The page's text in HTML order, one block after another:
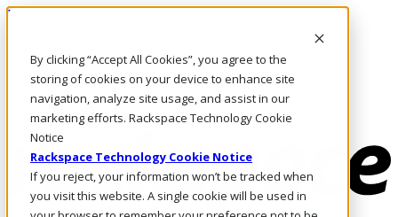
By clicking “Accept All Cookies”, you agree to the
storing of cookies on your device to enhance site
navigation, analyze site usage, and assist in our
marketing efforts. Rackspace Technology Cookie
Notice
Rackspace Technology Cookie Notice
If you reject, your information won’t be tracked when
you visit this website. A single cookie will be used in
Direkt zum Inhalt
Rufen Sie uns an
Investoren
DE/DE
Anmeldung und Support